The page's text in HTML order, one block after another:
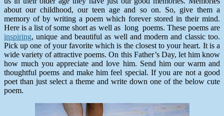
about our childhood, our teen age and so on. So, give them a
memory of by writing a poem which forever stored in their mind.
Here is a list of some short as well as long poems. These poems are
inspiring, unique and beautiful as well and modern and classic too.
Pick up one of your favorite which is the closest to your heart. It is a
wide variety of attractive poems.On this Father’s Day, let him know
how much you appreciate and love him. Send him our warm and
thoughtful poems and make him feel special. If you are not a good
poet than just select a theme and write down one of the below cute
poem.